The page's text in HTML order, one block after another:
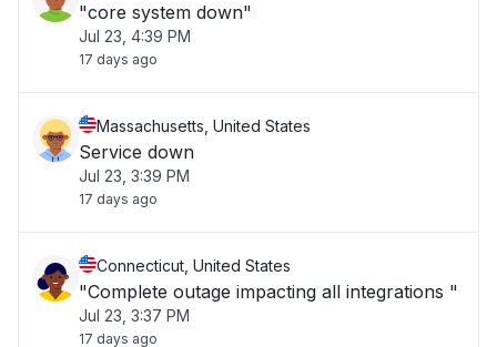
"core system down"
Jul 23, 4:39 PM
17 days ago
Massachusetts, United States
Service down
Jul 23, 3:39 PM
17 days ago
Connecticut, United States
"Complete outage impacting all integrations "
Jul 23, 3:37 PM
17 days ago